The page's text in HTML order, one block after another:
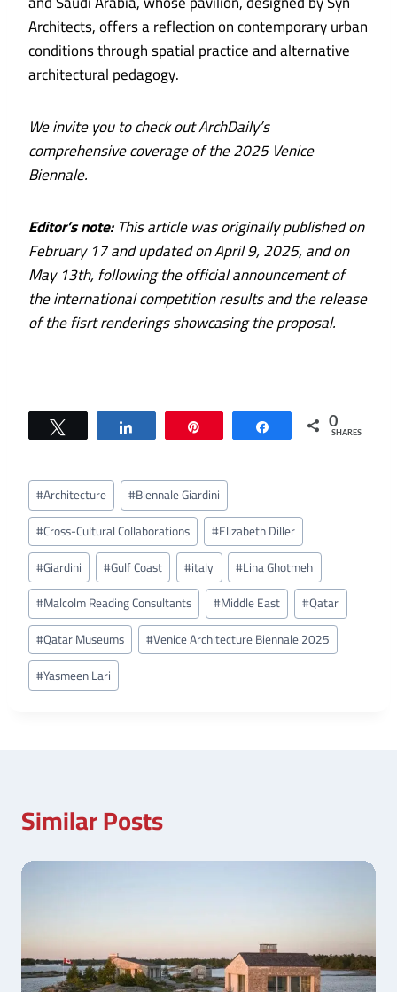
Architects, offers a reflection on contemporary urban
conditions through spatial practice and alternative
architectural pedagogy.
We invite you to check out ArchDaily’s
comprehensive coverage of the 2025 Venice
Biennale.
Editor’s note:This article was originally published on
February 17 and updated on April 9, 2025, and on
May 13th, following the official announcement of
the international competition results and the release
of the fisrt renderings showcasing the proposal.
Share 0
SHARES
Post
Tags:
#Architecture #Biennale Giardini
#Cross-Cultural Collaborations #Elizabeth Diller
#Giardini #Gulf Coast #italy #Lina Ghotmeh
#Malcolm Reading Consultants #Middle East #Qatar
#Qatar Museums #Venice Architecture Biennale 2025
#Yasmeen Lari
Similar Posts